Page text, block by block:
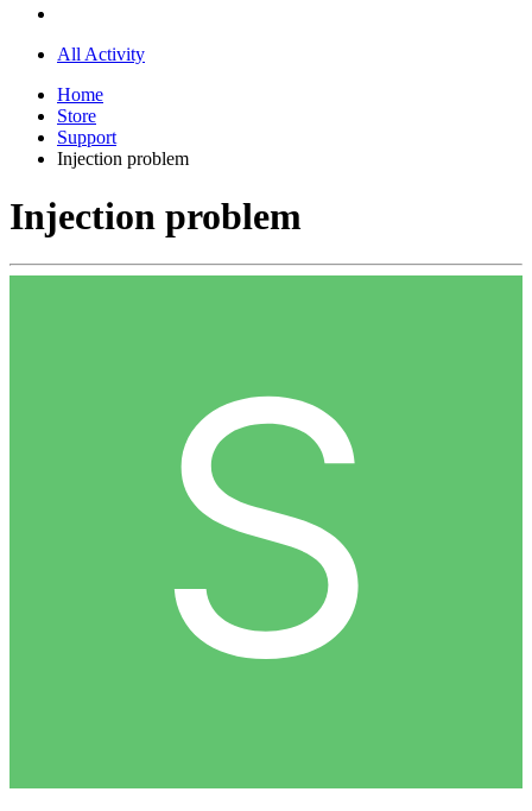
All Activity
Home
Store
Support
Injection problem
Injection problem